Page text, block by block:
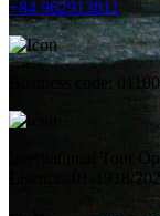
+84 962913811
Business code:
International Tour
Lisence: 01-1918/